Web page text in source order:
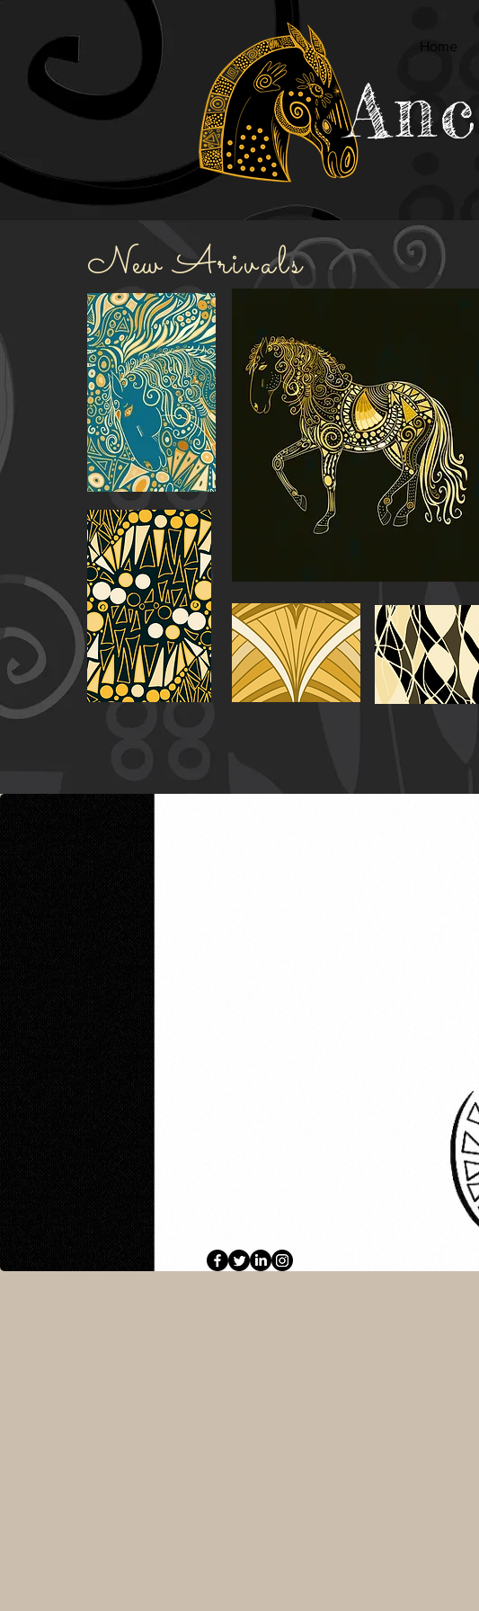
Home
New Arivals